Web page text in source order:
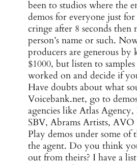
been to studios where the
demos for everyone just
cringe after 8 seconds then
person’s name or such.
producers are generous by
$1000, but listen to
worked on and decide if
Have doubts about what
Voicebank.net, go to
agencies like Atlas
SBV, Abrams Artists,
Play demos under some of
the agent. Do you think
out from theirs? I have a